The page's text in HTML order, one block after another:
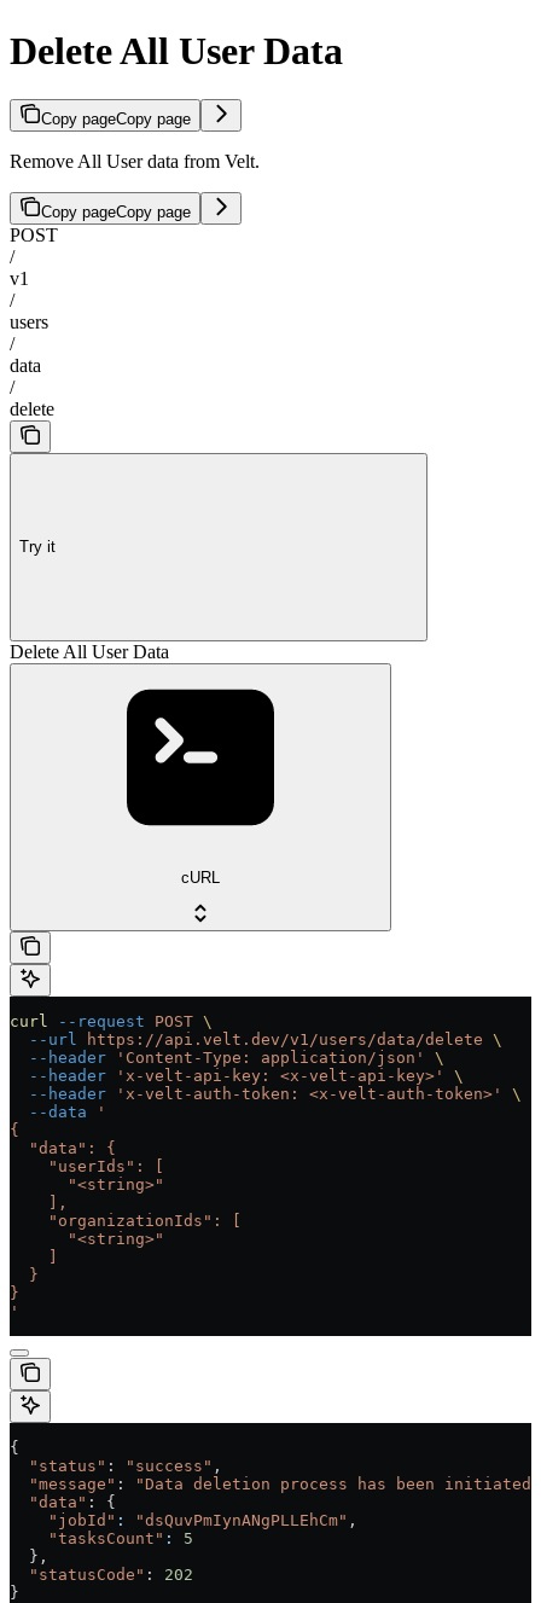
Delete All User Data
Copy pageCopy page
Remove All User data from Velt.
Copy pageCopy page
POST
/
v1
/
users
/
data
/
delete
Try it
Delete All User Data
cURL
curl --request POST \
  --url
https://api.velt.dev/v1/users/data/delete \
  --header
'Content-Type: application/json'
\
  --header
'x-velt-api-key: <x-velt-api-key>'
\
  --header
'x-velt-auth-token: <x-velt-auth-token>'
\
  --data
'
{
  "data": {
    "userIds": [
      "<string>"
    ],
    "organizationIds": [
      "<string>"
  }
}
'
{
  "status"
: "success" ,
  "message"
:
"Data deletion process has been
  "data"
: {
    "jobId"
: "dsQuvPmIynANgPLLEhCm" ,
    "tasksCount"
:
5
  },
  "statusCode"
: 202
}